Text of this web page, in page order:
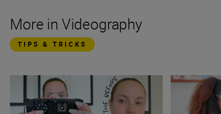
More in Videography
TIPS & TRICKS